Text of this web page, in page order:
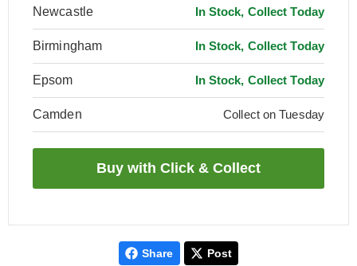
Newcastle In Stock, Collect Today
Birmingham In Stock, Collect Today
Epsom In Stock, Collect Today
Camden Collect on Tuesday
Share Post